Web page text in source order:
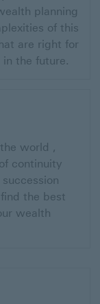
planning
of this
are right for
the future.
world ,
continuity
the best
wealth